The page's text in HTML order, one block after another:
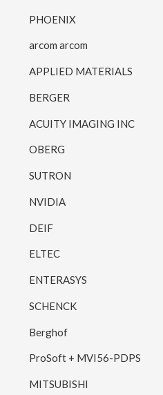
PHOENIX
arcom arcom
APPLIED MATERIALS
BERGER
ACUITY IMAGING INC
OBERG
SUTRON
NVIDIA
DEIF
ELTEC
ENTERASYS
SCHENCK
Berghof
ProSoft + MVI56-PDPS
MITSUBISHI